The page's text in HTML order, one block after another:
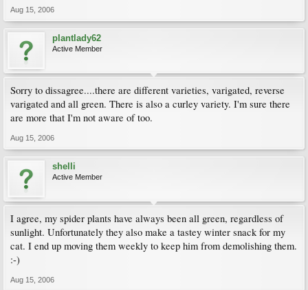
Aug 15, 2006
plantlady62
Active Member
Sorry to dissagree....there are different varieties, varigated, reverse
varigated and all green. There is also a curley variety. I'm sure there
are more that I'm not aware of too.
Aug 15, 2006
shelli
Active Member
I agree, my spider plants have always been all green, regardless of
sunlight. Unfortunately they also make a tastey winter snack for my
cat. I end up moving them weekly to keep him from demolishing them.
:-)
Aug 15, 2006